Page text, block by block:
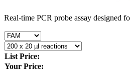
Real-time PCR probe assay designed
List Price:
Your Price: